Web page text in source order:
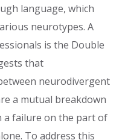
language, which
neurotypes. A
is the Double
that
neurodivergent
a mutual breakdown
a failure on the part of
To address this